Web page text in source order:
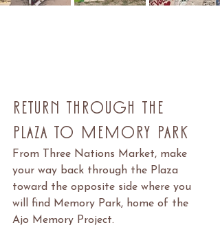
Return Through the
Plaza to Memory Park
From Three Nations Market, make
your way back through the Plaza
toward the opposite side where you
will find Memory Park, home of the
Ajo Memory Project.